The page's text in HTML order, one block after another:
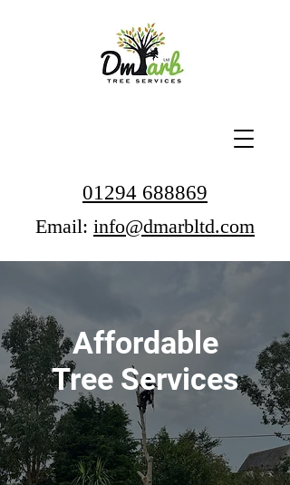
01294 688869
Email: info@dmarbltd.com
Affordable
Tree Services